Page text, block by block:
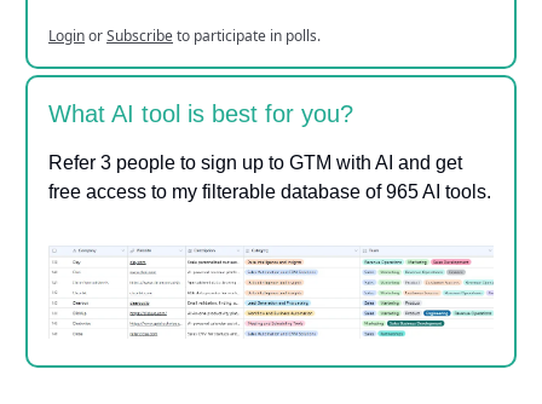
LoginorSubscribeto participate in polls.
What AI tool is best for you?
Refer 3 people to sign up to GTM with AI and get
free access to my filterable database of 965 AI tools.